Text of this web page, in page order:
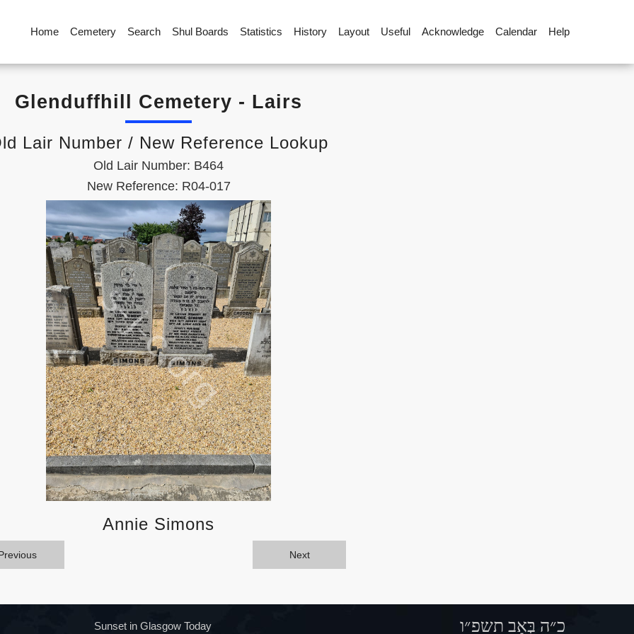
Home Cemetery Search Shul Boards Statistics History Layout Useful Acknowledge Calendar Help
Glenduffhill Cemetery - Lairs
Lair Number / New Reference Lookup
Old Lair Number: B464
New Reference: R04-017
Annie Simons
Next
Sunset in Glasgow Today כ״ה בְּאָב תשפ״ו